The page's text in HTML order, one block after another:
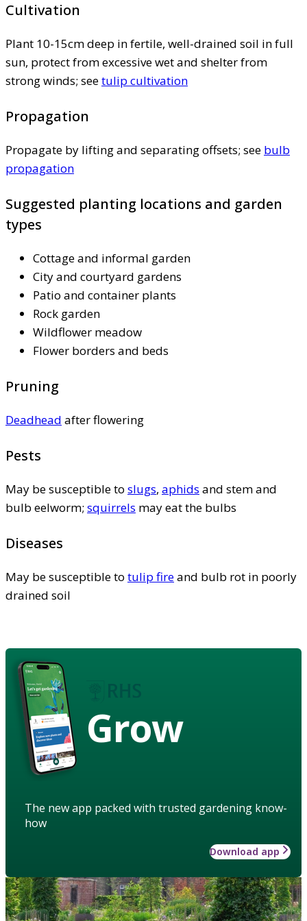
Cultivation
Plant 10-15cm deep in fertile, well-drained soil in full
sun, protect from excessive wet and shelter from
strong winds; seetulip cultivation
Propagation
Propagate by lifting and separating offsets; see bulb
propagation
Suggested planting locations and garden
types
Cottage and informal garden
City and courtyard gardens
Patio and container plants
Rock garden
Wildflower meadow
Flower borders and beds
Pruning
Deadhead after flowering
Pests
May be susceptible to slugs, aphids and stem and
bulb eelworm; squirrels may eat the bulbs
Diseases
May be susceptible to tulip fireand bulb rot in poorly
drained soil
Grow
The new app packed with trusted gardening know-
how
Download app